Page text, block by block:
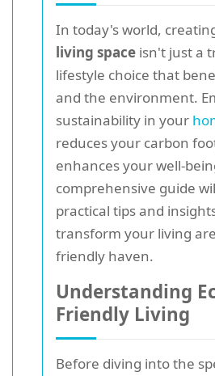
In today's world,
living space isn't just a
lifestyle choice that
and the environment.
sustainability in your
reduces your carbon
enhances your well-
comprehensive guide
practical tips and
transform your living
friendly haven.
Understanding
Friendly Living
Before diving into the